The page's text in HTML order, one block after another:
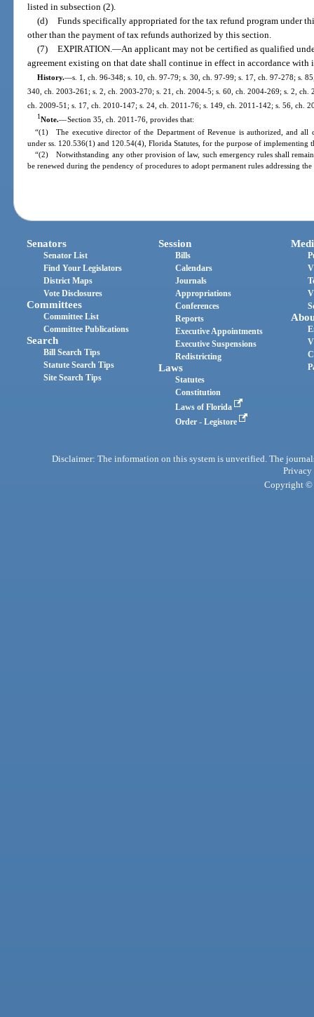
listed in subsection (2).
(d) Funds specifically appropriated for the tax refund program under
other than the payment of tax refunds authorized by this section.
(7) EXPIRATION. —An applicant may not be certified as qualified
agreement existing on that date shall continue in effect in accordance with
History.—s. 1, ch. 96-348; s. 10, ch. 97-79; s. 30, ch. 97-99; s. 17, ch. 97-278; s.
340, ch. 2003-261; s. 2, ch. 2003-270; s. 21, ch. 2004-5; s. 60, ch. 2004-269; s. 2,
ch. 2009-51; s. 17, ch. 2010-147; s. 24, ch. 2011-76; s. 149, ch. 2011-142; s. 56, ch.
1Note.—Section 35, ch. 2011-76, provides that:
“(1) The executive director of the Department of Revenue is authorized, and all
under ss. 120.536(1) and 120.54(4), Florida Statutes, for the purpose of implementing
“(2) Notwithstanding any other provision of law, such emergency rules shall
be renewed during the pendency of procedures to adopt permanent rules addressing
Senators
Senator List
Find Your Legislators
District Maps
Vote Disclosures
Committees
Committee List
Committee Publications
Search
Bill Search Tips
Statute Search Tips
Site Search Tips
Session
Bills
Calendars
Journals
Appropriations
Conferences
Reports
Executive Appointments
Executive Suspensions
Redistricting
Laws
Statutes
Constitution
Laws of Florida
Order - Legistore
Disclaimer: The information on this system is unverified. The
Privacy
Copyright ©